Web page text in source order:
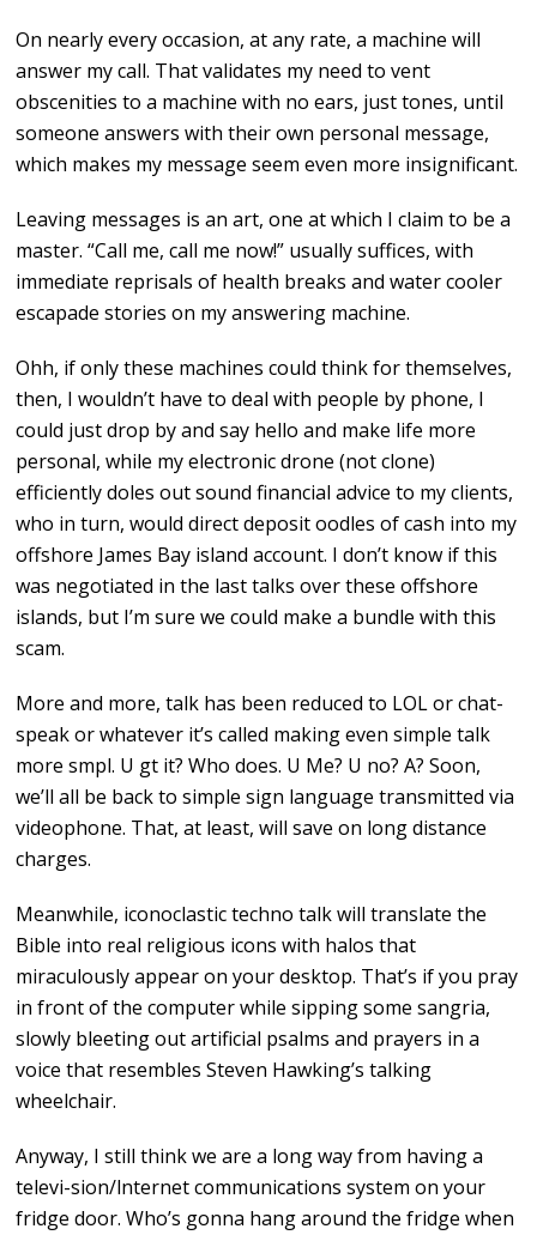
On nearly every occasion, at any rate, a machine will
answer my call. That validates my need to vent
obscenities to a machine with no ears, just tones, until
someone answers with their own personal message,
which makes my message seem even more insignificant.
Leaving messages is an art, one at which I claim to be a
master. “Call me, call me now!” usually suffices, with
immediate reprisals of health breaks and water cooler
escapade stories on my answering machine.
Ohh, if only these machines could think for themselves,
then, I wouldn’t have to deal with people by phone, I
could just drop by and say hello and make life more
personal, while my electronic drone (not clone)
efficiently doles out sound financial advice to my clients,
who in turn, would direct deposit oodles of cash into my
offshore James Bay island account. I don’t know if this
was negotiated in the last talks over these offshore
islands, but I’m sure we could make a bundle with this
scam.
More and more, talk has been reduced to LOL or chat-
speak or whatever it’s called making even simple talk
more smpl. U gt it? Who does. U Me? U no? A? Soon,
we’ll all be back to simple sign language transmitted via
videophone. That, at least, will save on long distance
charges.
Meanwhile, iconoclastic techno talk will translate the
Bible into real religious icons with halos that
miraculously appear on your desktop. That’s if you pray
in front of the computer while sipping some sangria,
slowly bleeting out artificial psalms and prayers in a
voice that resembles Steven Hawking’s talking
wheelchair.
Anyway, I still think we are a long way from having a
televi-sion/lnternet communications system on your
fridge door. Who’s gonna hang around the fridge when